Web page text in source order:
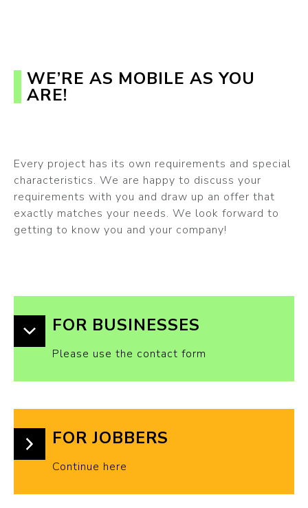
WE’RE AS MOBILE AS YOU
ARE!
Every project has its own requirements and special
characteristics. We are happy to discuss your
requirements with you and draw up an offer that
exactly matches your needs. We look forward to
getting to know you and your company!
FOR BUSINESSES
Please use the contact form
FOR JOBBERS
Continue here